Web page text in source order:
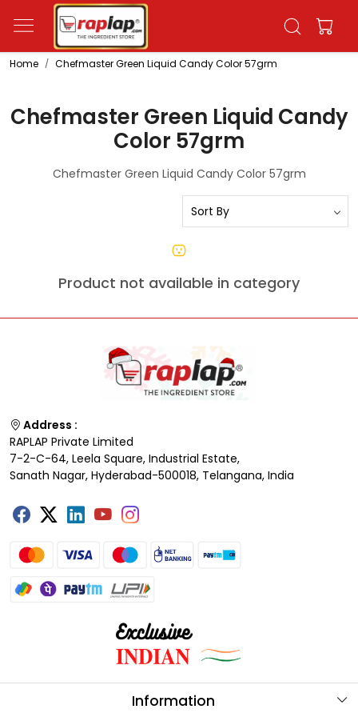
Home Chefmaster Green Liquid Candy Color 57grm
Chefmaster Green Liquid Candy
Color 57grm
Chefmaster Green Liquid Candy Color 57grm
Product not available in category
Address :
RAPLAP Private Limited
7-2-C-64, Leela Square, Industrial Estate,
Sanath Nagar, Hyderabad-500018, Telangana, India
Information